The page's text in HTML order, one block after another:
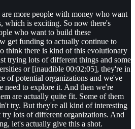
more people with money who want
which is exciting. So now there's
who want to build these
get funding to actually continue to
think there is kind of this evolutionary
trying lots of different things and some
or [inaudible 00:02:05], they're in
of potential organizations and we've
need to explore it. And then we're
are actually quite fit. Some of them
try. But they're all kind of interesting
try lots of different organizations. And
let's actually give this a shot.